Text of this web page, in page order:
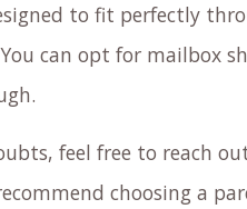
to fit perfectly
can opt for mailbox
feel free to reach
choosing a